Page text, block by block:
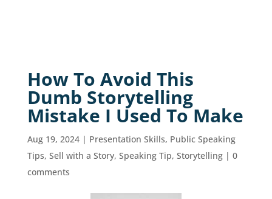
How To Avoid This
Dumb Storytelling
Mistake I Used To Make
Aug 19, 2024| Presentation Skills, Public Speaking
Tips, Sell with a Story, Speaking Tip, Storytelling| 0
comments